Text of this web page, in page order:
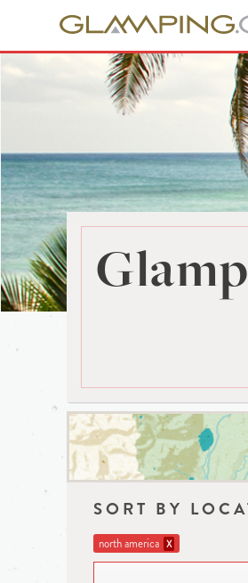
SORT BY
north america X